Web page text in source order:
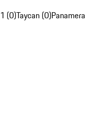
(0)Taycan (0)Panamera